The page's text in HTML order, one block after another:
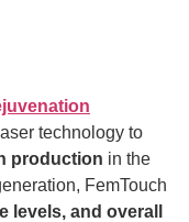
technology to
production in the
FemTouch
levels, and overall